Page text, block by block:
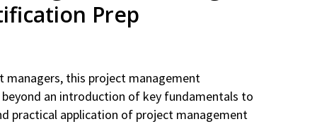
Prep
managers, this project management
an introduction of key fundamentals to
practical application of project management